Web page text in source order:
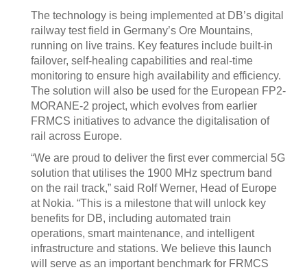
The technology is being implemented at DB’s digital
railway test field in Germany’s Ore Mountains,
running on live trains. Key features include built-in
failover, self-healing capabilities and real-time
monitoring to ensure high availability and efficiency.
The solution will also be used for the European FP2-
MORANE-2 project, which evolves from earlier
FRMCS initiatives to advance the digitalisation of
rail across Europe.
“We are proud to deliver the first ever commercial 5G
solution that utilises the 1900 MHz spectrum band
on the rail track,” said Rolf Werner, Head of Europe
at Nokia. “This is a milestone that will unlock key
benefits for DB, including automated train
operations, smart maintenance, and intelligent
infrastructure and stations. We believe this launch
will serve as an important benchmark for FRMCS